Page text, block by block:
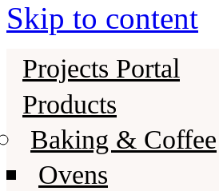
Skip to content
Projects Portal
Products
Baking & Coffee
Ovens